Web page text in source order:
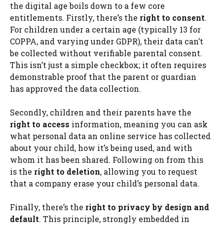
the digital age boils down to a few core
entitlements. Firstly, there’s the right to consent.
For children under a certain age (typically 13 for
COPPA, and varying under GDPR), their data can’t
be collected without verifiable parental consent.
This isn’t just a simple checkbox; it often requires
demonstrable proof that the parent or guardian
has approved the data collection.
Secondly, children and their parents have the
right to access information, meaning you can ask
what personal data an online service has collected
about your child, how it’s being used, and with
whom it has been shared. Following on from this
is the right to deletion, allowing you to request
that a company erase your child’s personal data.
Finally, there’s the right to privacy by design and
default. This principle, strongly embedded in